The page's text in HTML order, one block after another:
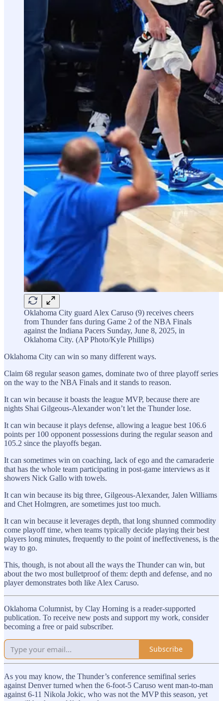
Oklahoma City guard Alex Caruso (9) receives cheers
from Thunder fans during Game 2 of the NBA Finals
against the Indiana Pacers Sunday, June 8, 2025, in
Oklahoma City. (AP Photo/Kyle Phillips)
Oklahoma City can win so many different ways.
Claim 68 regular season games, dominate two of three playoff series
on the way to the NBA Finals and it stands to reason.
It can win because it boasts the league MVP, because there are
nights Shai Gilgeous-Alexander won’t let the Thunder lose.
It can win because it plays defense, allowing a league best 106.6
points per 100 opponent possessions during the regular season and
105.2 since the playoffs began.
It can sometimes win on coaching, lack of ego and the camaraderie
that has the whole team participating in post-game interviews as it
showers Nick Gallo with towels.
It can win because its big three, Gilgeous-Alexander, Jalen Williams
and Chet Holmgren, are sometimes just too much.
It can win because it leverages depth, that long shunned commodity
come playoff time, when teams typically decide playing their best
players long minutes, frequently to the point of ineffectiveness, is the
way to go.
This, though, is not about all the ways the Thunder can win, but
about the two most bulletproof of them: depth and defense, and no
player demonstrates both like Alex Caruso.
Oklahoma Columnist, by Clay Horning is a reader-supported
publication. To receive new posts and support my work, consider
becoming a free or paid subscriber.
Subscribe
As you may know, the Thunder’s conference semifinal series
against Denver turned when the 6-foot-5 Caruso went man-to-man
against 6-11 Nikola Jokic, who was not the MVP this season, yet